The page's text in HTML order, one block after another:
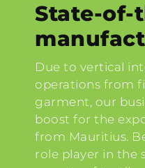
State-of-
Due to vertical
operations from
garment, our
boost for the
from Mauritius.
role player in the